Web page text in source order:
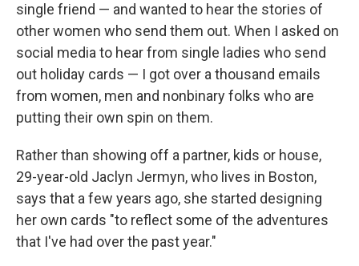
single friend — and wanted to hear the stories of
other women who send them out. When I asked on
social media to hear from single ladies who send
out holiday cards — I got over a thousand emails
from women, men and nonbinary folks who are
putting their own spin on them.
Rather than showing off a partner, kids or house,
29-year-old Jaclyn Jermyn, who lives in Boston,
says that a few years ago, she started designing
her own cards "to reflect some of the adventures
that I've had over the past year."